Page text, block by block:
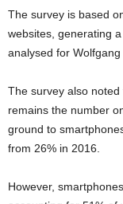
The survey is based
websites, generating
analysed for Wolfgang
The survey also noted
remains the number
ground to
from 26% in 2016.
However,